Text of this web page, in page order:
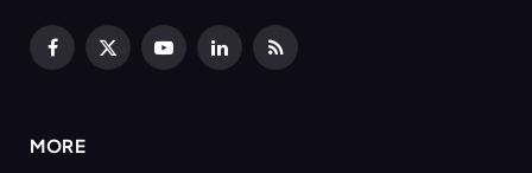
Facebook
X
YouTubeLinkedInRSS
MORE